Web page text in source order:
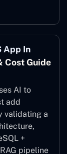
App In
Cost Guide
AI to
add
validating a
+
pipeline